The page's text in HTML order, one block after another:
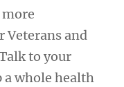
Veterans and
to your
a whole health